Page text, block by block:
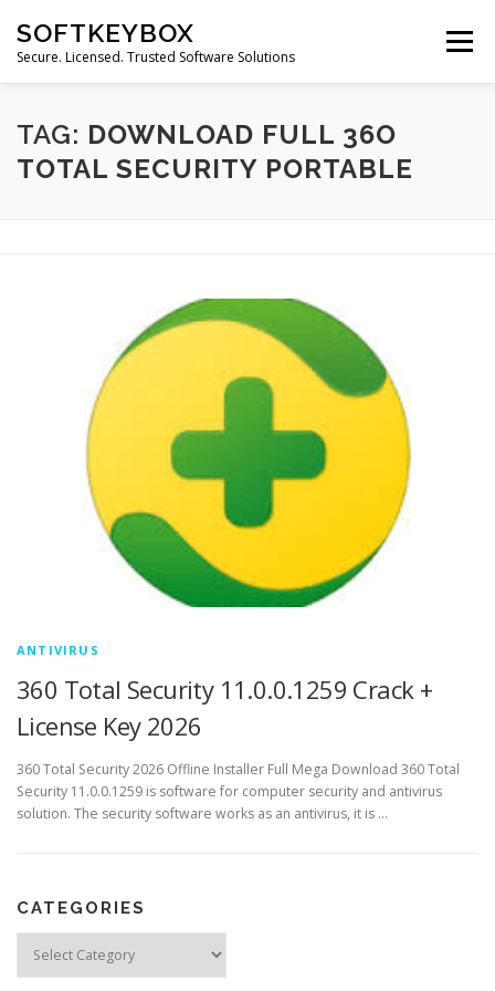
content
SOFTKEYBOX
Secure. Licensed. Trusted Software Solutions
Menu
TAG: DOWNLOAD FULL 36O
TOTAL SECURITY PORTABLE
ANTIVIRUS
360 Total Security 11.0.0.1259 Crack +
License Key 2026
360 Total Security 2026 Offline Installer Full Mega Download 360 Total
Security 11.0.0.1259 is software for computer security and antivirus
solution. The security software works as an antivirus, it is …
CATEGORIES